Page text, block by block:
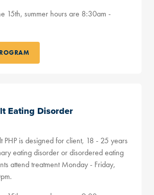
15th, summer hours are 8:30am -
Eating Disorder
PHP is designed for client, 18 - 25 years
eating disorder or disordered eating
attend treatment Monday - Friday,